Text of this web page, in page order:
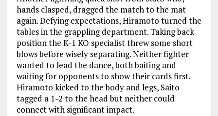
hands clasped, dragged the match to the mat
again. Defying expectations, Hiramoto turned the
tables in the grappling department. Taking back
position the K-1 KO specialist threw some short
blows before wisely separating. Neither fighter
wanted to lead the dance, both baiting and
waiting for opponents to show their cards first.
Hiramoto kicked to the body and legs, Saito
tagged a 1-2 to the head but neither could
connect with significant impact.